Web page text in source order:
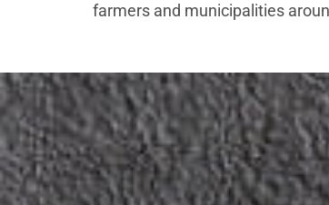
farmers and municipalities